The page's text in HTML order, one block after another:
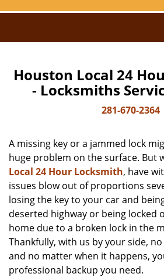
Houston Local 24
- Locksmiths
281-670-2364
A missing key or a jammed lock
huge problem on the surface. But
Local 24 Hour Locksmith, have
issues blow out of proportions
losing the key to your car and
deserted highway or being locked
home due to a broken lock in the
Thankfully, with us by your side,
and no matter when it happens,
professional backup you need.